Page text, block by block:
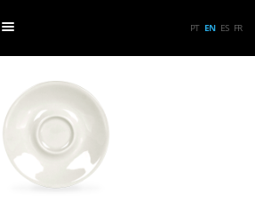
PT EN ES FR